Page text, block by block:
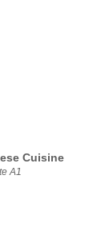
Cuisine
A1